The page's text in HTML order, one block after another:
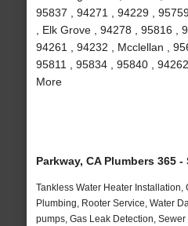
95837 , 94271 , 94229 ,
, Elk Grove , 94278 , 95816 ,
94261 , 94232 , Mcclellan ,
95811 , 95834 , 95840 ,
More
Parkway, CA Plumbers 365
Tankless Water Heater Installation,
Plumbing, Rooter Service, Water
pumps, Gas Leak Detection,